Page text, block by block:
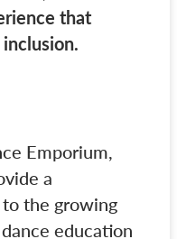
that
Emporium,
a
the growing
education